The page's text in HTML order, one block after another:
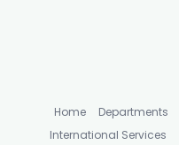
Home Departments
International Services